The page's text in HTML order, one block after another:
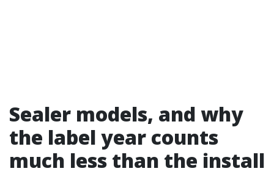
Sealer models, and why
the label year counts
much less than the install